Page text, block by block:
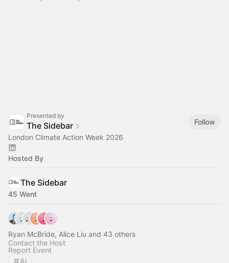
Presented by
The Sidebar
Follow
London Climate Action Week 2026
Hosted By
The Sidebar
45 Went
Ryan McBride, Alice Liu and 43 others
Contact the Host
Report Event
AI